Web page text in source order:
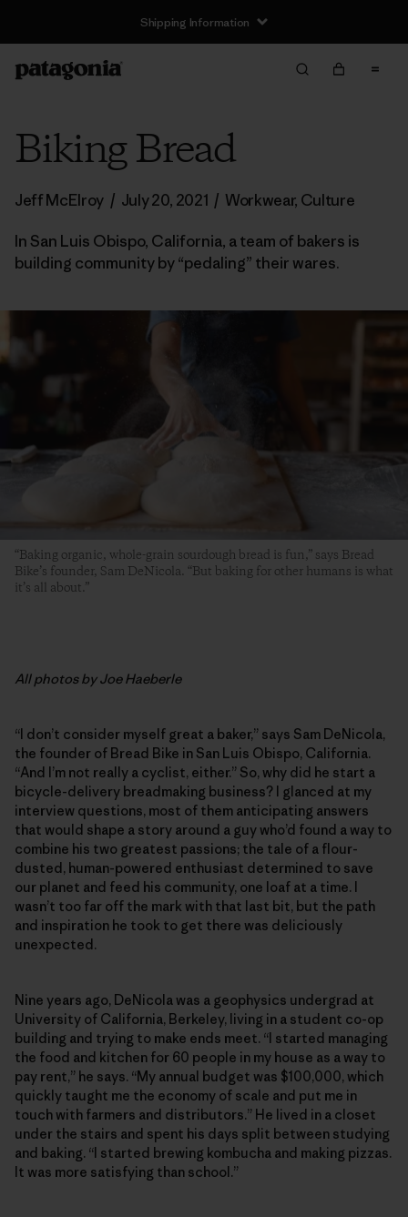
Shipping Information
Biking Bread
Jeff McElroy / July 20, 2021 / Workwear, Culture
In San Luis Obispo, California, a team of bakers is
building community by “pedaling” their wares.
“Baking organic, whole-grain sourdough bread is fun,” says Bread
Bike’s founder, Sam DeNicola. “But baking for other humans is what
it’s all about.”
All photos by Joe Haeberle
“I don’t consider myself great a baker,” says Sam DeNicola,
the founder of Bread Bike in San Luis Obispo, California.
“And I’m not really a cyclist, either.” So, why did he start a
bicycle-delivery breadmaking business? I glanced at my
interview questions, most of them anticipating answers
that would shape a story around a guy who’d found a way to
combine his two greatest passions; the tale of a flour-
dusted, human-powered enthusiast determined to save
our planet and feed his community, one loaf at a time. I
wasn’t too far off the mark with that last bit, but the path
and inspiration he took to get there was deliciously
unexpected.
Nine years ago, DeNicola was a geophysics undergrad at
University of California, Berkeley, living in a student co-op
building and trying to make ends meet. “I started managing
the food and kitchen for 60 people in my house as a way to
pay rent,” he says. “My annual budget was $100,000, which
quickly taught me the economy of scale and put me in
touch with farmers and distributors.” He lived in a closet
under the stairs and spent his days split between studying
and baking. “I started brewing kombucha and making pizzas.
It was more satisfying than school.”